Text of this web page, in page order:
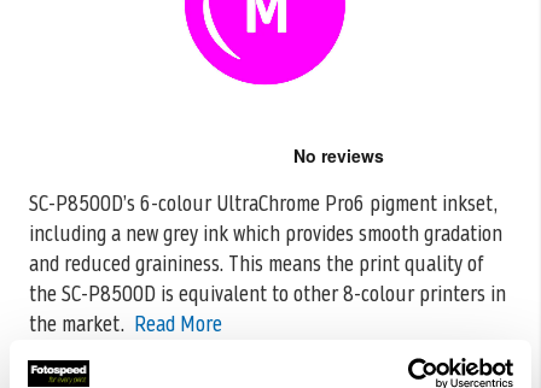
SC-P8500D’s 6-colour UltraChrome Pro6 pigment inkset,
including a new grey ink which provides smooth gradation
and reduced graininess. This means the print quality of
the SC-P8500D is equivalent to other 8-colour printers in
the market. Read More
beginning
the
images
gallery